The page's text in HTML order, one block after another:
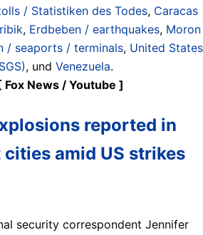
/ Statistiken des Todes, Caracas
, Erdbeben / earthquakes, Moron
/ seaports / terminals, United States
, und Venezuela.
News / Youtube ]
reported in
amid US strikes
security correspondent Jennifer